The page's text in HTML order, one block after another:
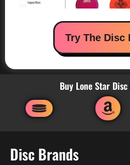
Try The Disc
Buy Lone Star
Disc Brands